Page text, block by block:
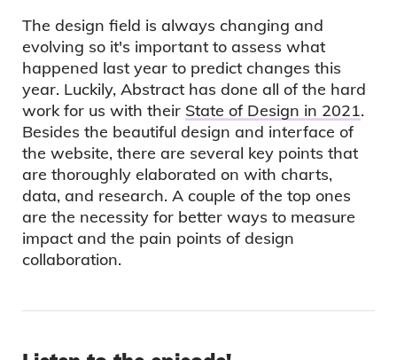
The design field is always changing and
evolving so it's important to assess what
happened last year to predict changes this
year. Luckily, Abstract has done all of the hard
work for us with their State of Design in 2021.
Besides the beautiful design and interface of
the website, there are several key points that
are thoroughly elaborated on with charts,
data, and research. A couple of the top ones
are the necessity for better ways to measure
impact and the pain points of design
collaboration.